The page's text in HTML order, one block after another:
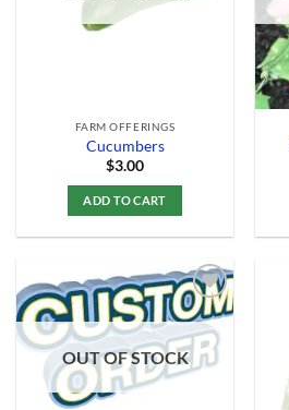
FARM OFFERINGS
Cucumbers
$3.00
ADD TO CART
Add to
Wishlist
OUT OF STOCK